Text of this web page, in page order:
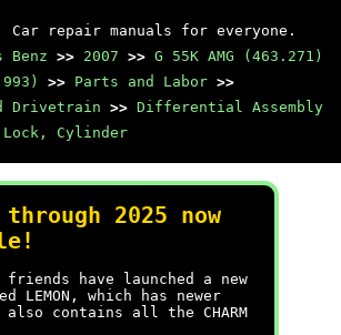
Car repair manuals for everyone.
Benz >> 2007 >> G 55K AMG (463.271)
>> Parts and Labor >>
Drivetrain >> Differential Assembly
Cylinder
through 2025 now
have launched a new
LEMON, which has newer
contains all the CHARM